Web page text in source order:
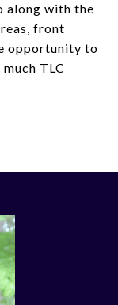
along with the
front
opportunity to
TLC